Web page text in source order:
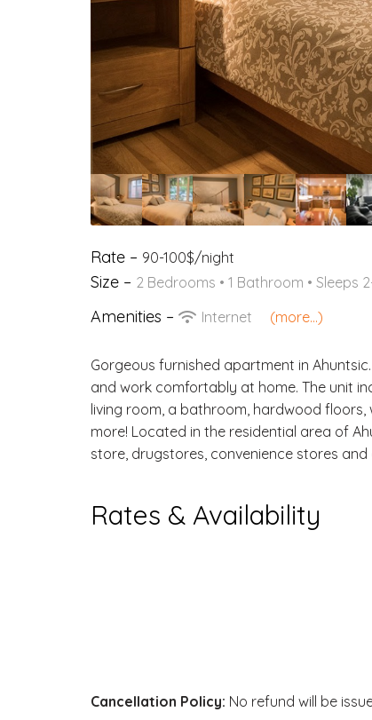
Rate – 90-100$/night
Size – 2 Bedrooms • 1 Bathroom • Sleeps
Amenities – Internet (more...)
Gorgeous furnished apartment in
and work comfortably at home. The unit
living room, a bathroom, hardwood
more! Located in the residential area of
store, drugstores, convenience stores
Rates & Availability
Cancellation Policy: No refund will be